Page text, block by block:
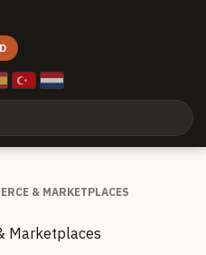
& MARKETPLACES
Marketplaces